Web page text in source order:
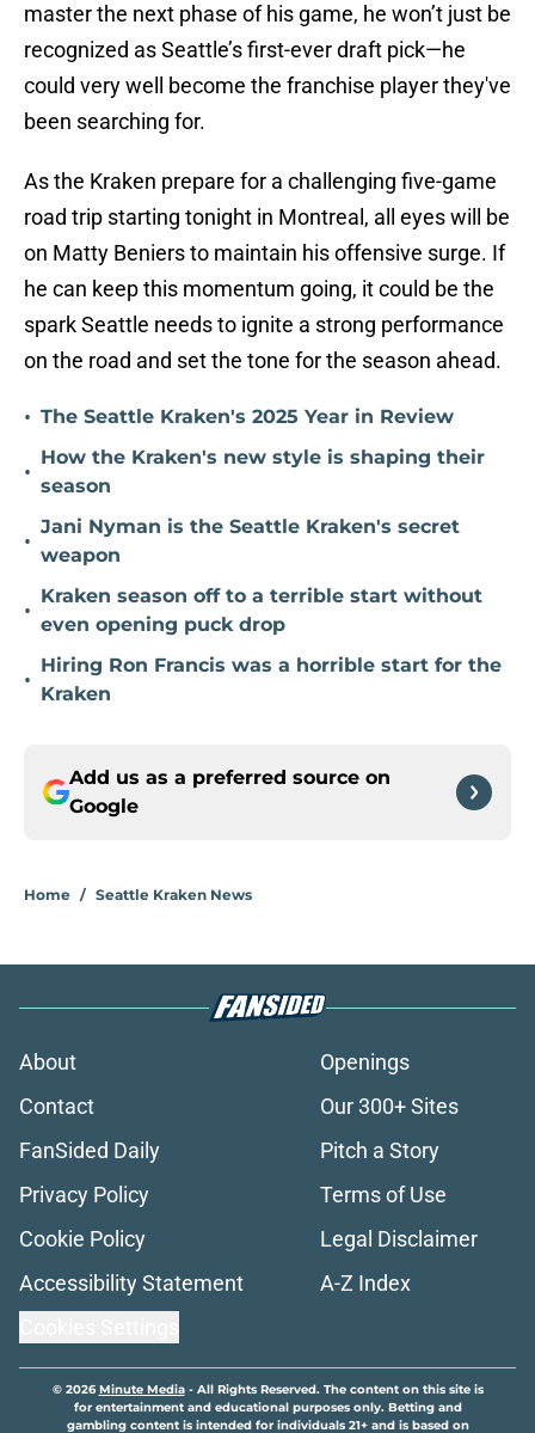
master the next phase of his game, he won’t just be
recognized as Seattle’s first-ever draft pick—he
could very well become the franchise player they've
been searching for.
As the Kraken prepare for a challenging five-game
road trip starting tonight in Montreal, all eyes will be
on Matty Beniers to maintain his offensive surge. If
he can keep this momentum going, it could be the
spark Seattle needs to ignite a strong performance
on the road and set the tone for the season ahead.
• The Seattle Kraken's 2025 Year in Review
•
How the Kraken's new style is shaping their
season
•
Jani Nyman is the Seattle Kraken's secret
weapon
•
Kraken season off to a terrible start without
even opening puck drop
•
Hiring Ron Francis was a horrible start for the
Kraken
Add us as a preferred source on
Google
Home / Seattle Kraken News
About
Openings
Contact
Our 300+ Sites
FanSided Daily
Pitch a Story
Privacy Policy
Terms of Use
Cookie Policy
Legal Disclaimer
Accessibility Statement
A-Z Index
© 2026Minute Media- All Rights Reserved. The content on this site is
for entertainment and educational purposes only. Betting and
gambling content is intended for individuals 21+ and is based on